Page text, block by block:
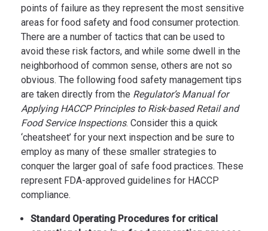
points of failure as they represent the most sensitive
areas for food safety and food consumer protection.
There are a number of tactics that can be used to
avoid these risk factors, and while some dwell in the
neighborhood of common sense, others are not so
obvious. The following food safety management tips
are taken directly from the Regulator’s Manual for
Applying HACCP Principles to Risk-based Retail and
Food Service Inspections. Consider this a quick
‘cheatsheet’ for your next inspection and be sure to
employ as many of these smaller strategies to
conquer the larger goal of safe food practices. These
represent FDA-approved guidelines for HACCP
compliance.
Standard Operating Procedures for critical